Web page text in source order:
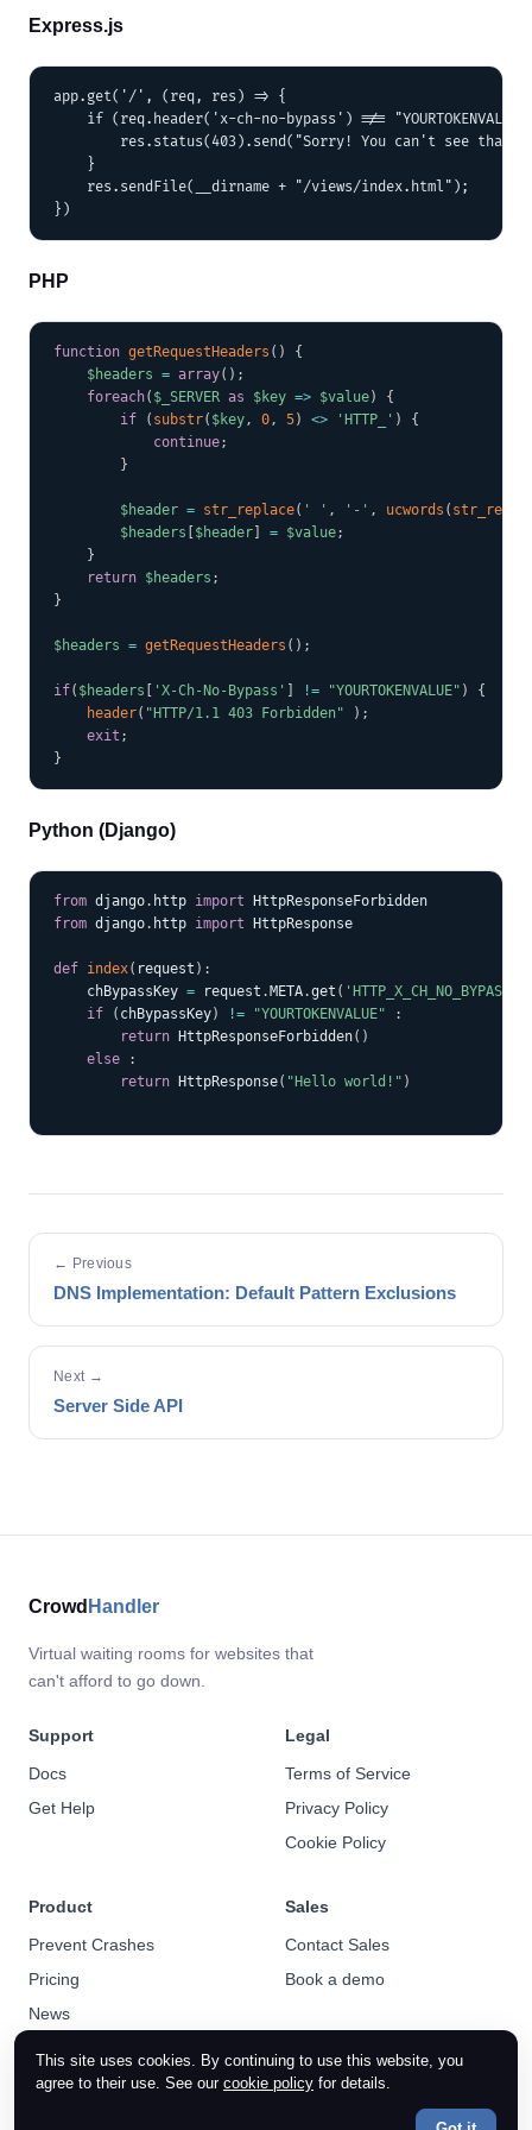
Express.js
app.get('/', (req, res) => {
if (req.header('x-ch-no-bypass') !==
res.status(403).send("Sorry! You can't see
    }
    res.sendFile(__dirname + "/views/index.html");
PHP
function getRequestHeaders ( )
{
$headers = array( ) ;
foreach( $_SERVER as $key => $value)
{
if
( substr( $key, 0, 5) <> 'HTTP_' )
{
continue;
}
$header = str_replace( ' ' , '-' , ucwords (
$headers
$header = $value;
}
return $headers ;
}
$headers = getRequestHeaders ( ) ;
if( $headers 'X-Ch-No-Bypass' != "YOURTOKENVALUE" )
{
header( "HTTP/1.1 403 Forbidden" ) ;
exit ;
}
Python (Django)
from django. http import
from django. http import HttpResponse
def index( request ) :
    chBypassKey
= request . META.get ( 'HTTP_X_CH_NO_BYPASS'
if
( chBypassKey) != "YOURTOKENVALUE"
:
return HttpResponseForbidden( )
else
:
return HttpResponse( "Hello world!" )
← Previous
DNS Implementation: Default Pattern Exclusions
Next →
Server Side API
Crowd Handler
Virtual waiting rooms for websites that
can't afford to go down.
Support
Docs
Get Help
Legal
Terms of Service
Privacy Policy
Cookie Policy
Product
Prevent Crashes
Pricing
News
Sales
Contact Sales
Book a demo
This site uses cookies. By continuing to use this website, you
agree to their use. See our cookie policy for details.